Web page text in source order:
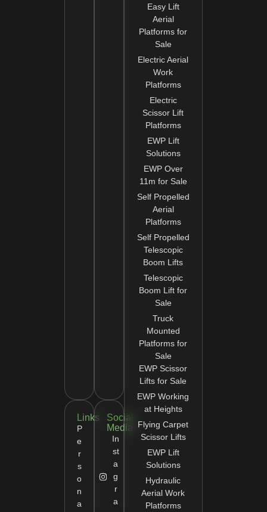
Links
P
e
r
s
o
n
a
Social
Media
In
st
a
g
r
a
Easy Lift
Aerial
Platforms for
Sale
Electric Aerial
Work
Platforms
Electric
Scissor Lift
Platforms
EWP Lift
Solutions
EWP Over
11m for Sale
Self Propelled
Aerial
Platforms
Self Propelled
Telescopic
Boom Lifts
Telescopic
Boom Lift for
Sale
Truck
Mounted
Platforms for
Sale
EWP Scissor
Lifts for Sale
EWP Working
at Heights
Flying Carpet
Scissor Lifts
EWP Lift
Solutions
Hydraulic
Aerial Work
Platforms